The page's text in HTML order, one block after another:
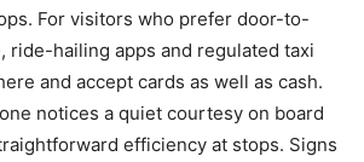
For visitors who prefer door-to-
ride-hailing apps and regulated taxi
and accept cards as well as cash.
notices a quiet courtesy on board
efficiency at stops. Signs